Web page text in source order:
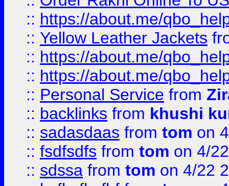
:: https://about.me/
:: Yellow Leather Jackets
:: https://about.me/
:: https://about.me/
:: Personal Service from
:: backlinks from khushi
:: sadasdaas from tom on
:: fsdfsdfs from tom on 4/
:: sdssa from tom on 4/22